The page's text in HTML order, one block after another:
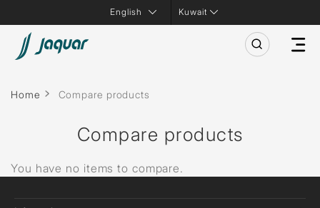
Kuwait
Home Compare products
Compare products
You have no items to compare.